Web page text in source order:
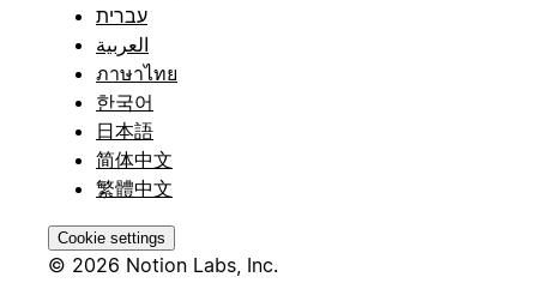
עברית
العربية
ภาษาไทย
한국어
日本語
简体中文
繁體中文
Cookie settings
© 2026 Notion Labs, Inc.